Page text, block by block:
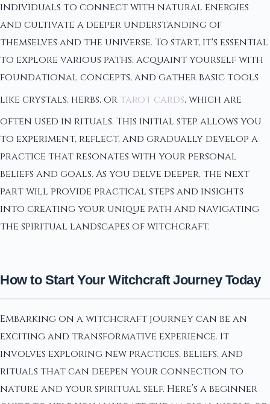
individuals to connect with natural energies
and cultivate a deeper understanding of
themselves and the universe. To start, it's essential
to explore various paths, acquaint yourself with
foundational concepts, and gather basic tools
like crystals, herbs, or tarot cards, which are
often used in rituals. This initial step allows you
to experiment, reflect, and gradually develop a
practice that resonates with your personal
beliefs and goals. As you delve deeper, the next
part will provide practical steps and insights
into creating your unique path and navigating
the spiritual landscapes of witchcraft.
How to Start Your Witchcraft Journey Today
Embarking on a witchcraft journey can be an
exciting and transformative experience. It
involves exploring new practices, beliefs, and
rituals that can deepen your connection to
nature and your spiritual self. Here’s a beginner